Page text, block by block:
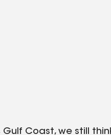
Coast, we still